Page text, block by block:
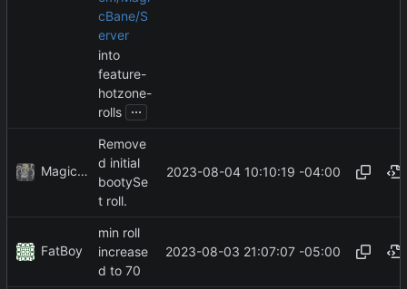
cBane/S
erver
into
feature-
hotzone-
rolls ...
MagicBot
Remove
d initial
bootySe
t roll.
2023-08-04 10:10:19 -04:00
FatBoy
min roll
increase
d to 70
2023-08-03 21:07:07 -05:00